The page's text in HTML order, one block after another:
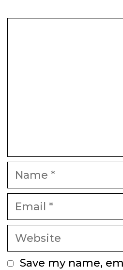
Name
Email
Website
Save my name,